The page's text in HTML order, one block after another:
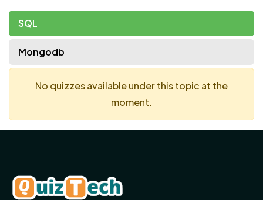
SQL
Mongodb
No quizzes available under this topic at the
moment.